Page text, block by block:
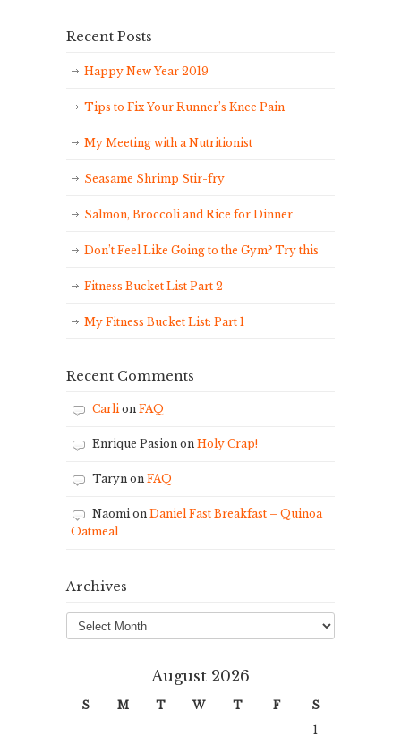
Recent Posts
Happy New Year 2019
Tips to Fix Your Runner’s Knee Pain
My Meeting with a Nutritionist
Seasame Shrimp Stir-fry
Salmon, Broccoli and Rice for Dinner
Don’t Feel Like Going to the Gym? Try this
Fitness Bucket List Part 2
My Fitness Bucket List: Part 1
Recent Comments
Carlion FAQ
Enrique Pasion on Holy Crap!
Taryn on FAQ
Naomion Daniel Fast Breakfast – Quinoa
Oatmeal
Archives
Archives
August 2026
S M T W T F
S
1